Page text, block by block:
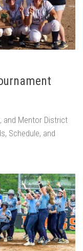
and Mentor District
Schedule, and